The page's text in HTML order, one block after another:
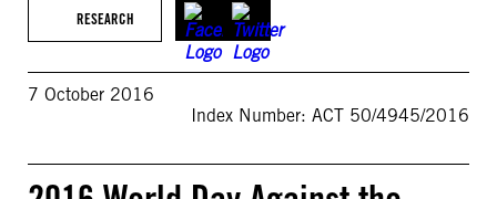
RESEARCH
7 October 2016
Index Number: ACT 50/4945/2016